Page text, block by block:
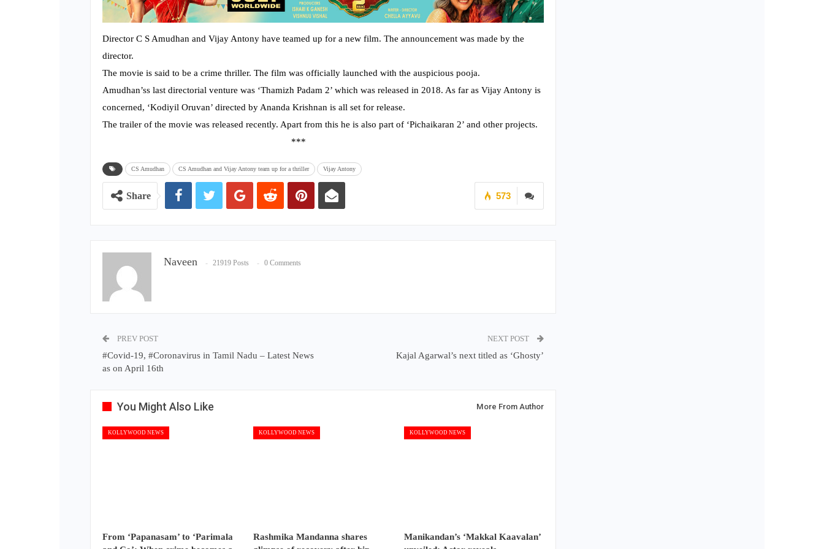
Director C S Amudhan and Vijay Antony have teamed up for a new film. The announcement was made by the
director.
The movie is said to be a crime thriller. The film was officially launched with the auspicious pooja.
Amudhan’ss last directorial venture was ‘Thamizh Padam 2’ which was released in 2018. As far as Vijay Antony is
concerned, ‘Kodiyil Oruvan’ directed by Ananda Krishnan is all set for release.
The trailer of the movie was released recently. Apart from this he is also part of ‘Pichaikaran 2’ and other projects.
***
CS Amudhan CS Amudhan and Vijay Antony team up for a thriller Vijay Antony
573
Share
Naveen 21919 Posts 0 Comments
PREV POST
#Covid-19, #Coronavirus in Tamil Nadu – Latest News
as on April 16th
NEXT POST
Kajal Agarwal’s next titled as ‘Ghosty’
You Might Also Like More From Author
KOLLYWOOD NEWS
From ‘Papanasam’ to ‘Parimala
KOLLYWOOD NEWS
Rashmika Mandanna shares
KOLLYWOOD NEWS
Manikandan’s ‘Makkal Kaavalan’